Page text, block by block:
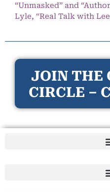
“Unmasked” and
Lyle, “Real Talk with
JOIN THE
CIRCLE –